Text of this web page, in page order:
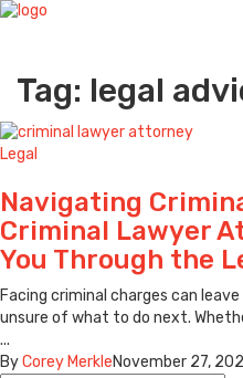
Tag: legal
Legal
Navigating
Criminal Lawyer
You Through the
Facing criminal charges can
unsure of what to do next.
...
ByCorey MerkleNovember 27,